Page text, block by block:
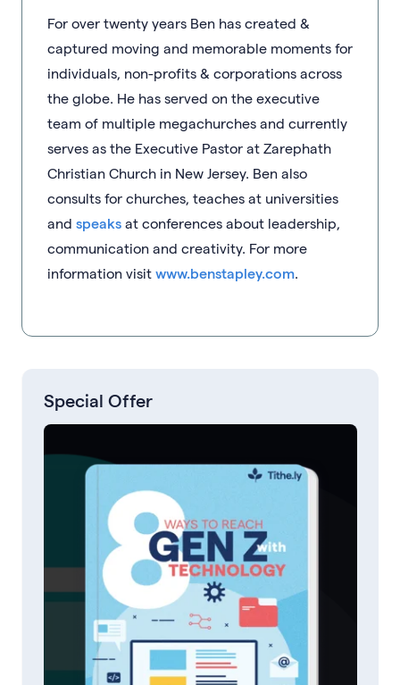
For over twenty years Ben has created &
captured moving and memorable moments for
individuals, non-profits & corporations across
the globe. He has served on the executive
team of multiple megachurches and currently
serves as the Executive Pastor at Zarephath
Christian Church in New Jersey. Ben also
consults for churches, teaches at universities
and speaks at conferences about leadership,
communication and creativity. For more
information visit www.benstapley.com
Special Offer